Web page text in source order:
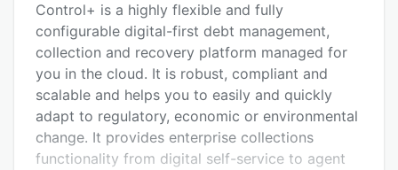
Alternatives
Pricing
Integrations
Support options
FAQs
Control+ is a highly flexible and fully
configurable digital-first debt management,
collection and recovery platform managed for
you in the cloud. It is robust, compliant and
scalable and helps you to easily and quickly
adapt to regulatory, economic or environmental
change. It provides enterprise collections
functionality from digital self-service to agent